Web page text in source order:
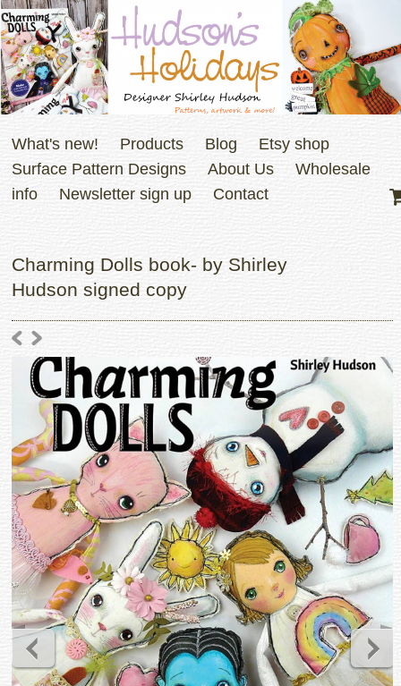
What's new! Products Blog
Etsy shop
Surface Pattern Designs
About Us
Wholesale
info
Newsletter sign up Contact
Charming Dolls book- by Shirley
Hudson signed copy